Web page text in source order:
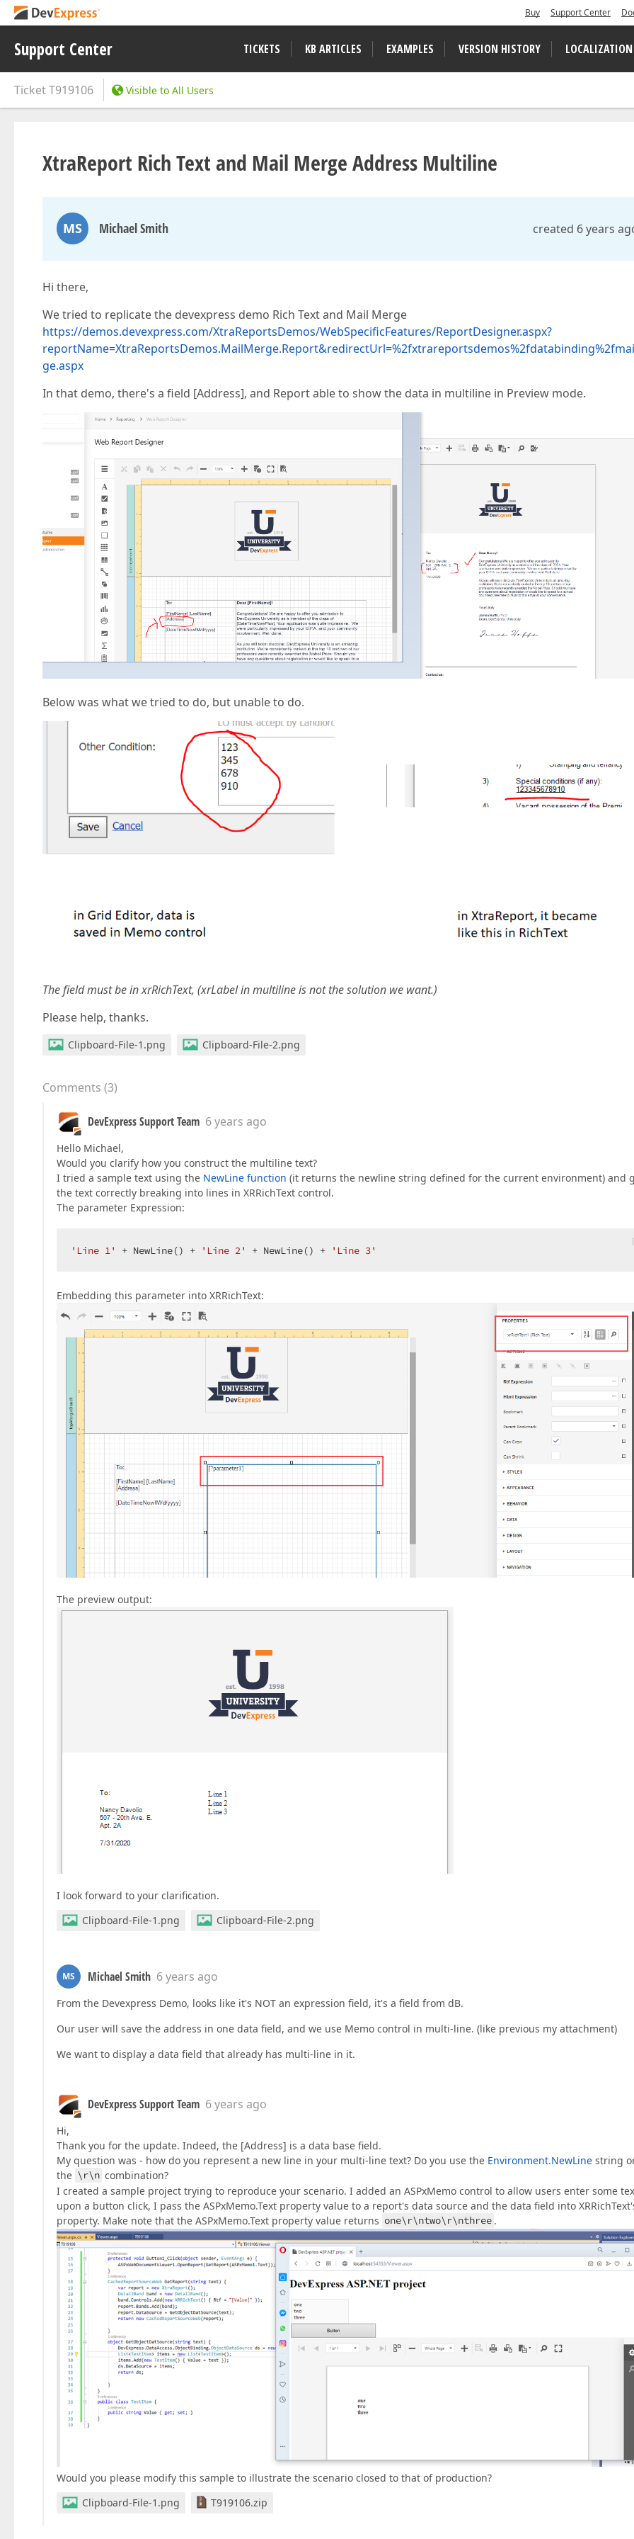
Buy Support Center
Support Center TICKETS KB ARTICLES EXAMPLES VERSION HISTORY LOCALIZATION
TicketT919106 Visible to All Users
XtraReport Rich Text and Mail Merge Address Multiline
MS Michael Smith created 6 years
Hi there,
We tried to replicate the devexpress demo Rich Text and Mail Merge
https://demos.devexpress.com/XtraReportsDemos/WebSpecificFeatures/ReportDesigner.aspx?
ge.aspx
In that demo, there's a field [Address], and Report able to show the data in multiline in Preview mode.
Below was what we tried to do, but unable to do.
The field must be in xrRichText, (xrLabel in multiline is not the solution we want.)
Please help, thanks.
Clipboard-File-1.png Clipboard-File-2.png
Comments (3)
DevExpress Support Team 6 years ago
Hello Michael,
Would you clarify how you construct the multiline text?
I tried a sample text using the NewLine function (it returns the newline string defined for the current environment) and
the text correctly breaking into lines in XRRichText control.
The parameter Expression:
'Line 1' + NewLine() + 'Line 2' + NewLine() + 'Line 3'
Embedding this parameter into XRRichText:
The preview output:
I look forward to your clarification.
Clipboard-File-1.png
Clipboard-File-2.png
MS Michael Smith 6 years ago
From the Devexpress Demo, looks like it's NOT an expression field, it's a field from dB.
Our user will save the address in one data field, and we use Memo control in multi-line. (like previous my attachment)
We want to display a data field that already has multi-line in it.
DevExpress Support Team 6 years ago
Hi,
Thank you for the update. Indeed, the [Address] is a data base field.
My question was - how do you represent a new line in your multi-line text? Do you use the Environment.NewLine string
the \r\n combination?
I created a sample project trying to reproduce your scenario. I added an ASPxMemo control to allow users enter some
upon a button click, I pass the ASPxMemo.Text property value to a report's data source and the data field into
property. Make note that the ASPxMemo.Text property value returns one\r\ntwo\r\nthree .
Would you please modify this sample to illustrate the scenario closed to that of production?
Clipboard-File-1.png
T919106.zip